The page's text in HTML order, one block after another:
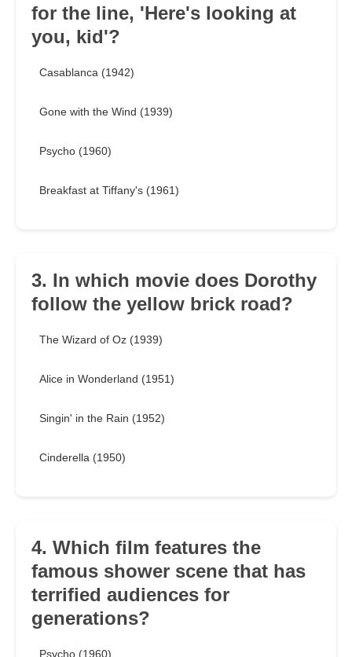
for the line, 'Here's looking at
you, kid'?
Casablanca (1942)
Gone with the Wind (1939)
Psycho (1960)
Breakfast at Tiffany's (1961)
3. In which movie does Dorothy
follow the yellow brick road?
The Wizard of Oz (1939)
Alice in Wonderland (1951)
Singin' in the Rain (1952)
Cinderella (1950)
4. Which film features the
famous shower scene that has
terrified audiences for
generations?
Psycho (1960)